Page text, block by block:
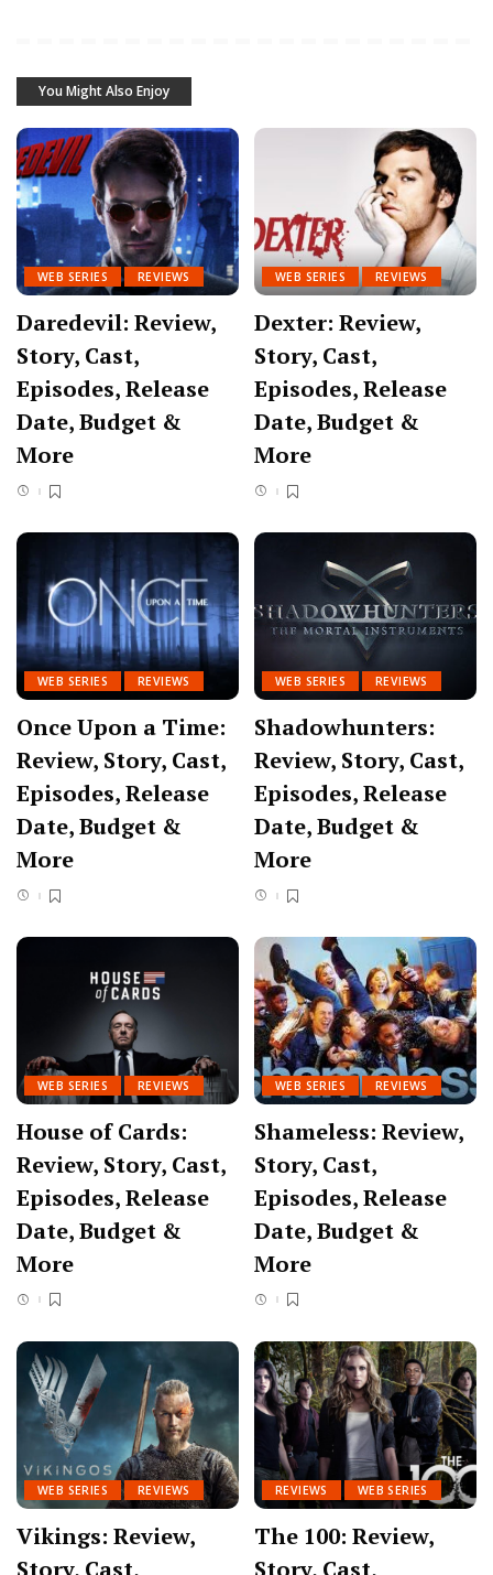
You Might Also Enjoy
WEB SERIES REVIEWS
Daredevil: Review,
Story, Cast,
Episodes, Release
Date, Budget &
More
WEB SERIES REVIEWS
Dexter: Review,
Story, Cast,
Episodes, Release
Date, Budget &
More
WEB SERIES REVIEWS
Once Upon a Time:
Review, Story, Cast,
Episodes, Release
Date, Budget &
More
WEB SERIES REVIEWS
Shadowhunters:
Review, Story, Cast,
Episodes, Release
Date, Budget &
More
WEB SERIES REVIEWS
House of Cards:
Review, Story, Cast,
Episodes, Release
Date, Budget &
More
WEB SERIES REVIEWS
Shameless: Review,
Story, Cast,
Episodes, Release
Date, Budget &
More
WEB SERIES REVIEWS
Vikings: Review,
Story, Cast,
REVIEWS WEB SERIES
The 100: Review,
Story, Cast,